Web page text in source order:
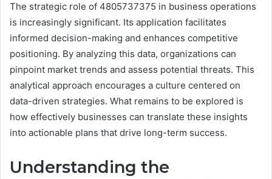
The strategic role of 4805737375 in business operations
is increasingly significant. Its application facilitates
informed decision-making and enhances competitive
positioning. By analyzing this data, organizations can
pinpoint market trends and assess potential threats. This
analytical approach encourages a culture centered on
data-driven strategies. What remains to be explored is
how effectively businesses can translate these insights
into actionable plans that drive long-term success.
Understanding the